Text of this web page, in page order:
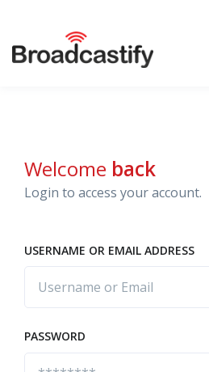
Welcome back
Login to access your account.
USERNAME OR EMAIL ADDRESS
PASSWORD